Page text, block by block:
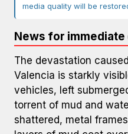
media quality will be
News for
The devastation
Valencia is starkly
vehicles, left
torrent of mud and
shattered, metal